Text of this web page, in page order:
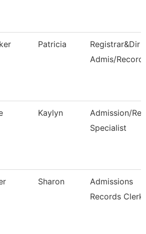
Patricia
Registrar&Dir
Admis/
Kaylyn
Admission/
Specialist
Sharon
Admissions
Records Clerk